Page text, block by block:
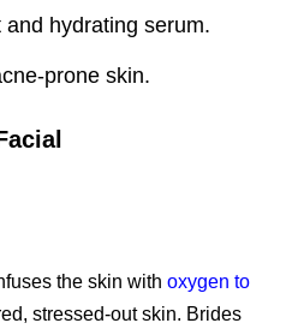
hydrating serum.
prone skin.
the skin with oxygen to
stressed-out skin. Brides